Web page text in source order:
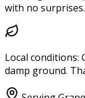
with no surprises.
Local conditions:
damp ground.